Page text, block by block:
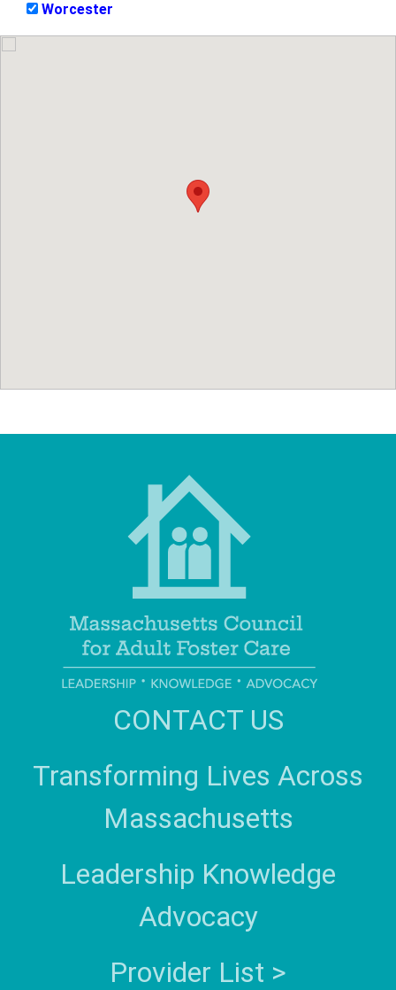
Worcester
CONTACT US
Transforming Lives Across
Massachusetts
Leadership Knowledge
Advocacy
Provider List >